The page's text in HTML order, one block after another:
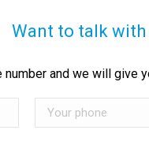
Want to talk with
number and we will give